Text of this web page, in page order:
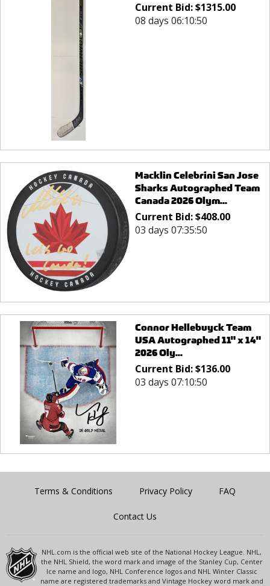
Current Bid:$1315.00
08 days 06:10:50
Macklin Celebrini San Jose
Sharks Autographed Team
Canada 2026 Olym...
Current Bid:$408.00
03 days 07:35:50
Connor Hellebuyck Team
USA Autographed 11" x 14"
2026 Oly...
Current Bid:$136.00
03 days 07:10:50
Terms & Conditions Privacy Policy FAQ
Contact Us
NHL.com is the official web site of the National Hockey League. NHL,
the NHL Shield, the word mark and image of the Stanley Cup, Center
Ice name and logo, NHL Conference logos and NHL Winter Classic
name are registered trademarks and Vintage Hockey word mark and